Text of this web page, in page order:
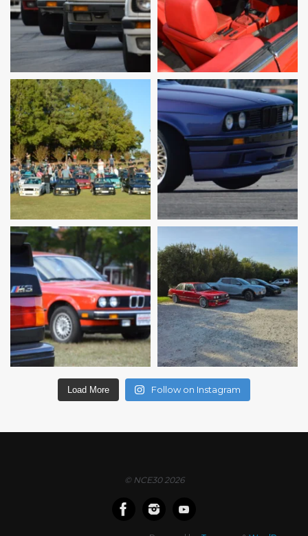
Load More Follow on Instagram
© NCE30 2026